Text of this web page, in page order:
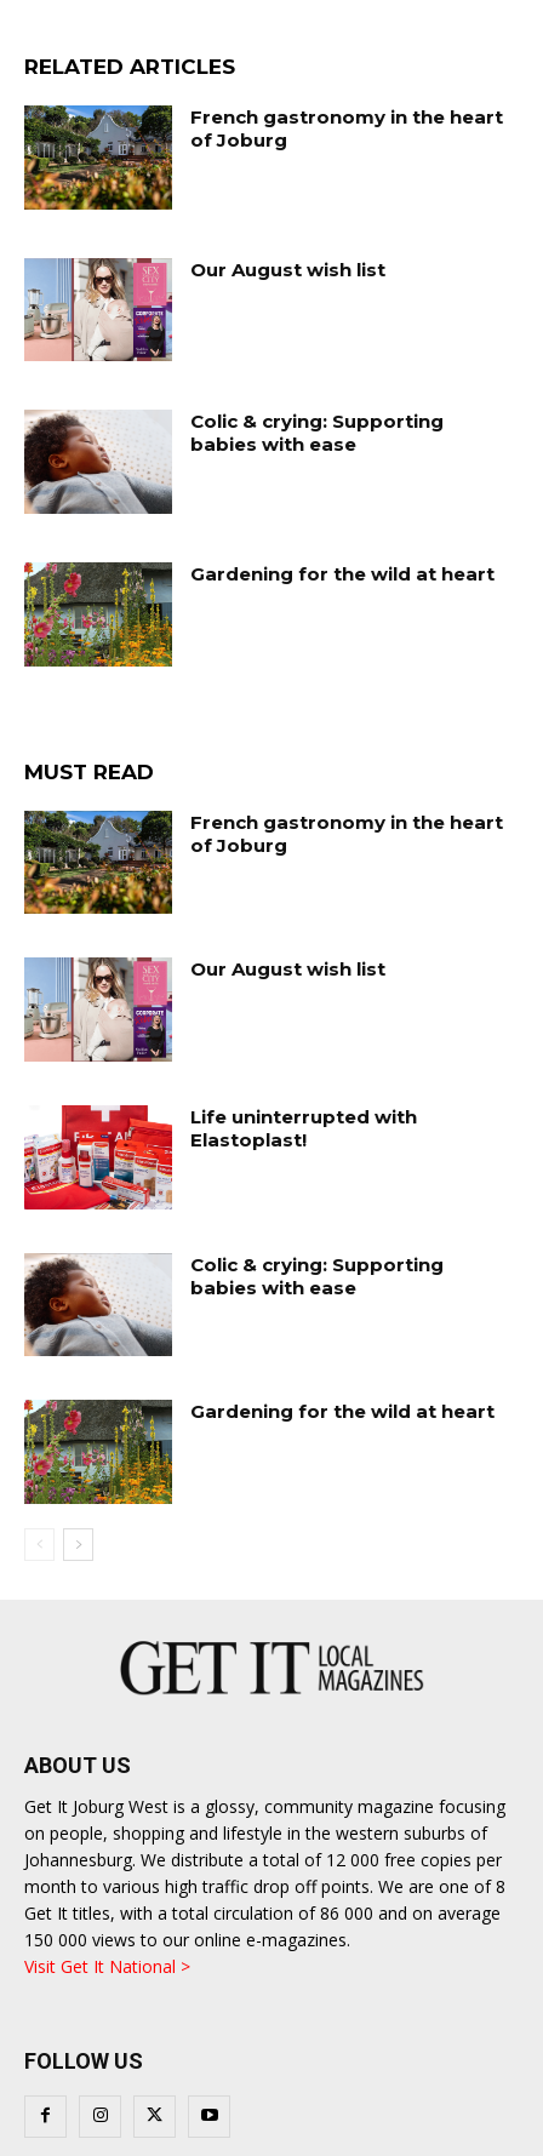
RELATED ARTICLES
French gastronomy in the heart
of Joburg
Our August wish list
Colic & crying: Supporting
babies with ease
Gardening for the wild at heart
MUST READ
French gastronomy in the heart
of Joburg
Our August wish list
Life uninterrupted with
Elastoplast!
Colic & crying: Supporting
babies with ease
Gardening for the wild at heart
ABOUT US
Get It Joburg West is a glossy, community magazine focusing
on people, shopping and lifestyle in the western suburbs of
Johannesburg. We distribute a total of 12 000 free copies per
month to various high traffic drop off points. We are one of 8
Get It titles, with a total circulation of 86 000 and on average
150 000 views to our online e-magazines.
Visit Get It National >
FOLLOW US